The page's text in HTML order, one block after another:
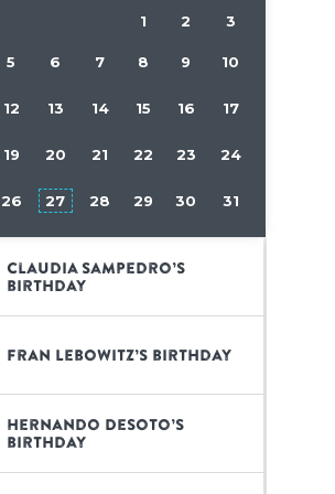
1 2 3
5 6 7 8 9 10
12 13 14 15 16 17
19 20 21 22 23 24
26 27 28 29 30 31
Claudia Sampedro’s
birthday
Fran Lebowitz’s birthday
Hernando Desoto’s
birthday